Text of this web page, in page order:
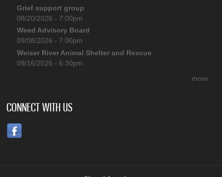
Grief support group
08/20/2026 - 7:00pm
Weed Advisory Board
09/08/2026 - 7:00pm
Weiser River Animal Shelter and Rescue
09/16/2026 - 6:30pm
more
CONNECT WITH US